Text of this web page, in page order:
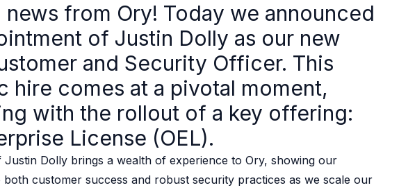
to fully-supported Ory
news from Ory! Today we announced
of Justin Dolly as our new
and Security Officer. This
hire comes at a pivotal moment,
with the rollout of a key offering:
License (OEL).
Justin Dolly brings a wealth of experience to Ory, showing our
both customer success and robust security practices as we scale our